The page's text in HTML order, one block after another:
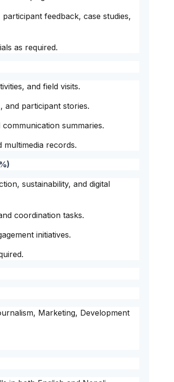
feedback, case studies,
as required.
and field visits.
and participant stories.
summaries.
multimedia records.
sustainability, and digital
coordination tasks.
initiatives.
Marketing, Development